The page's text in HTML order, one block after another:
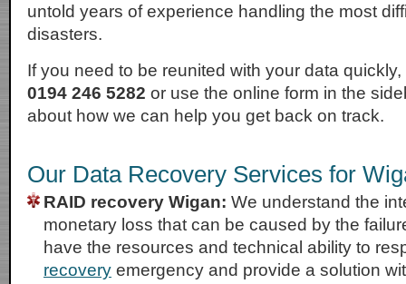
untold years of experience handling the most
disasters.
If you need to be reunited with your data
0194 246 5282 or use the online form in the
about how we can help you get back on track.
Our Data Recovery Services for
RAID recovery Wigan: We understand the
monetary loss that can be caused by the
have the resources and technical ability to
recovery emergency and provide a solution